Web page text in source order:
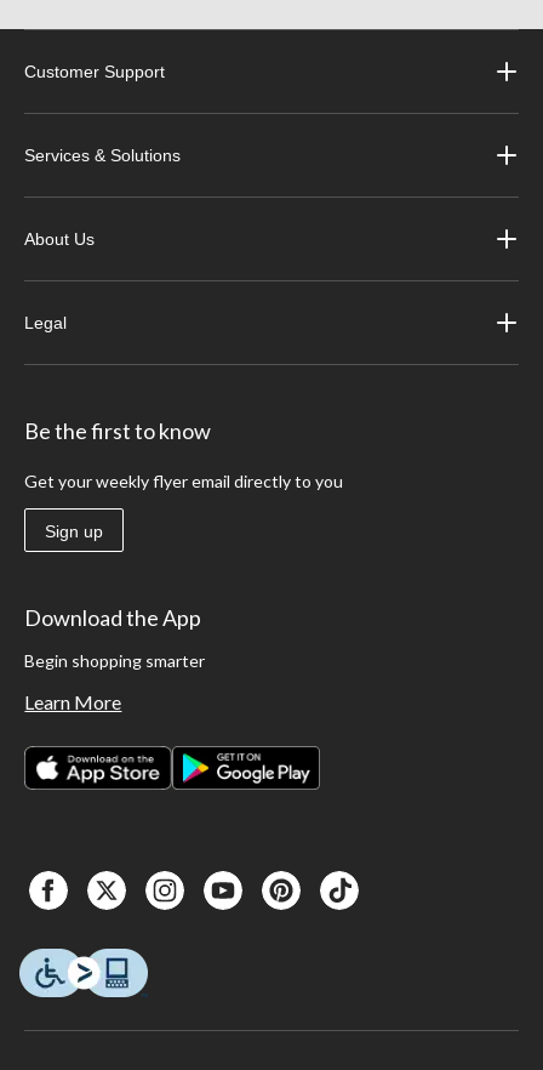
Customer Support
Services & Solutions
About Us
Legal
Be the first to know
Get your weekly flyer email directly to you
Sign up
Download the App
Begin shopping smarter
Learn More